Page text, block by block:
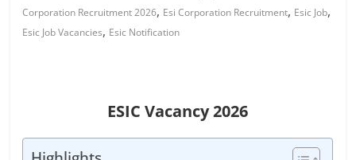
Corporation Recruitment 2026, Esi Corporation Recruitment, Esic Job,
Esic Job Vacancies, Esic Notification
ESIC Vacancy 2026